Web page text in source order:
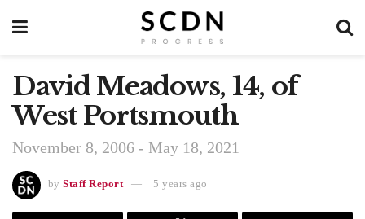
David Meadows, 14, of
West Portsmouth
November 8, 2006 - May 18, 2021
by Staff Report 5 years ago